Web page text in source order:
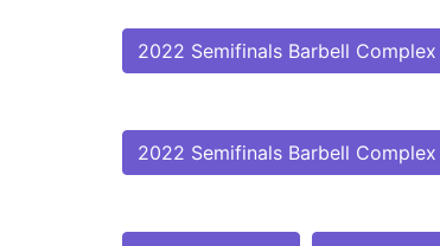
2022 Semifinals Barbell Complex
2022 Semifinals Barbell Complex